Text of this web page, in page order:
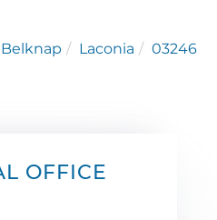
Belknap Laconia
03246
OFFICE